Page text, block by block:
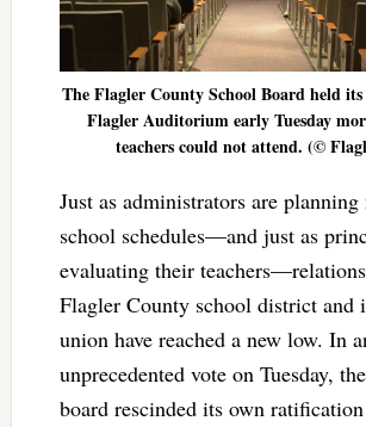
The Flagler County School Board held
Flagler Auditorium early Tuesday
teachers could not attend. (©
Just as administrators are planning
school schedules—and just as
evaluating their
Flagler County school district and
union have reached a new low. In
unprecedented vote on Tuesday,
board rescinded its own